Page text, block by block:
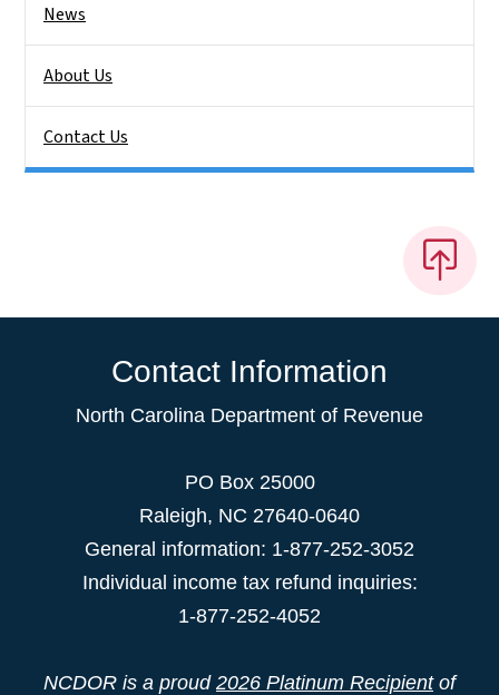
News
About Us
Contact Us
Contact Information
North Carolina Department of Revenue
PO Box 25000
Raleigh, NC 27640-0640
General information: 1-877-252-3052
Individual income tax refund inquiries:
1-877-252-4052
NCDOR is a proud 2026 Platinum Recipientof